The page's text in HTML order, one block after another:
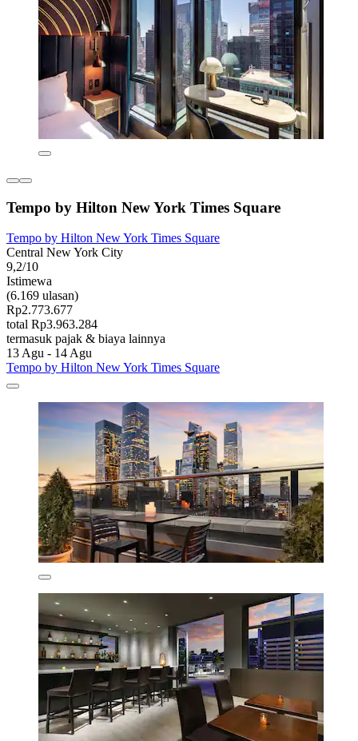
Tempo by Hilton New York Times Square
Tempo by Hilton New York Times Square
Central New York City
9,2/10
Istimewa
(6.169 ulasan)
Rp2.773.677
total Rp3.963.284
termasuk pajak & biaya lainnya
13 Agu - 14 Agu
Tempo by Hilton New York Times Square